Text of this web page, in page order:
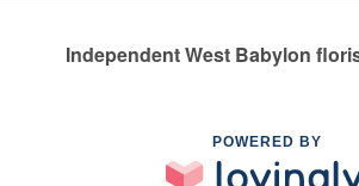
Independent West Babylon
POWERED BY